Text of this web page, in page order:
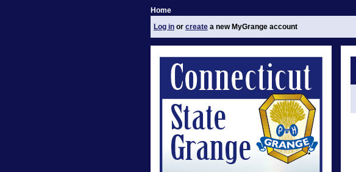
Home
Log in or create a new MyGrange account